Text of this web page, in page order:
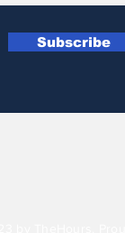
Subscribe